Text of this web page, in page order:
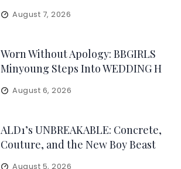
August 7, 2026
Worn Without Apology: BBGIRLS
Minyoung Steps Into WEDDING H
August 6, 2026
ALD1’s UNBREAKABLE: Concrete,
Couture, and the New Boy Beast
August 5, 2026